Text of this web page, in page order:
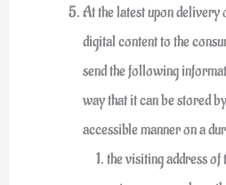
At the latest upon
digital content to the
send the following
way that it can be stored
accessible manner on a
the visiting address of